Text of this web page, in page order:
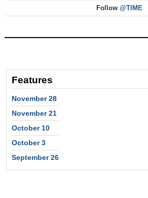
Follow @TIME
Features
November 28
November 21
October 10
October 3
September 26